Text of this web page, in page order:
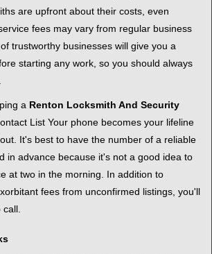
are upfront about their costs, even
fees may vary from regular business
trustworthy businesses will give you a
starting any work, so you should always
a Renton Locksmith And Security
List Your phone becomes your lifeline
It's best to have the number of a reliable
in advance because it's not a good idea to
at two in the morning. In addition to
fees from unconfirmed listings, you'll